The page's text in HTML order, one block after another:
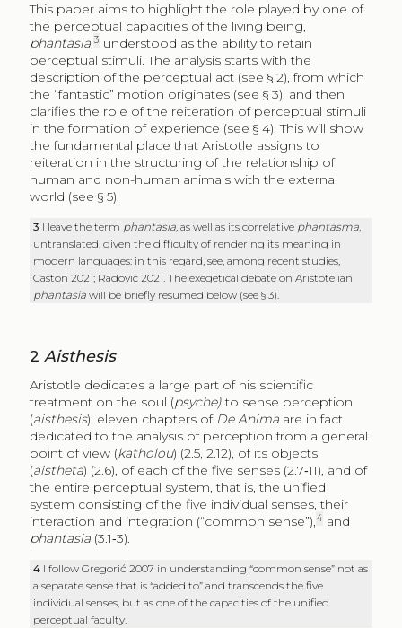
This paper aims to highlight the role played by one of
the perceptual capacities of the living being,
phantasia,3 understood as the ability to retain
perceptual stimuli. The analysis starts with the
description of the perceptual act (see § 2), from which
the “fantastic” motion originates (see § 3), and then
clarifies the role of the reiteration of perceptual stimuli
in the formation of experience (see § 4). This will show
the fundamental place that Aristotle assigns to
reiteration in the structuring of the relationship of
human and non-human animals with the external
world (see § 5).
3 I leave the term phantasia,as well as its correlative phantasma,
untranslated, given the difficulty of rendering its meaning in
modern languages: in this regard, see, among recent studies,
Caston 2021; Radovic 2021. The exegetical debate on Aristotelian
phantasiawill be briefly resumed below (see § 3).
2 Aisthesis
Aristotle dedicates a large part of his scientific
treatment on the soul (psyche)to sense perception
(aisthesis): eleven chapters of De Animaare in fact
dedicated to the analysis of perception from a general
point of view (katholou) (2.5, 2.12), of its objects
(aistheta) (2.6), of each of the five senses (2.7‑11), and of
the entire perceptual system, that is, the unified
system consisting of the five individual senses, their
interaction and integration (“common sense”),4and
phantasia(3.1‑3).
4 I follow Gregorić 2007 in understanding “common sense” not as
a separate sense that is “added to” and transcends the five
individual senses, but as one of the capacities of the unified
perceptual faculty.